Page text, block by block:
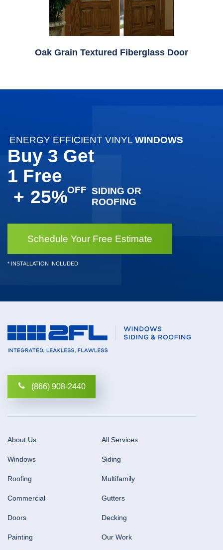
Oak Grain Textured Fiberglass Door
ENERGY EFFICIENT VINYL WINDOWS
Buy 3 Get
1 Free
+ 25%
SIDING OR
ROOFING
Schedule Your Free Estimate
* INSTALLATION INCLUDED
(866) 908-2440
About Us All Services
Windows Siding
Roofing Multifamily
Commercial Gutters
Doors Decking
Painting Our Work